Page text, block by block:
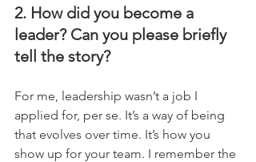
2. How did you become a
leader? Can you please briefly
tell the story?
For me, leadership wasn’t a job I
applied for, per se. It’s a way of being
that evolves over time. It’s how you
show up for your team. I remember the